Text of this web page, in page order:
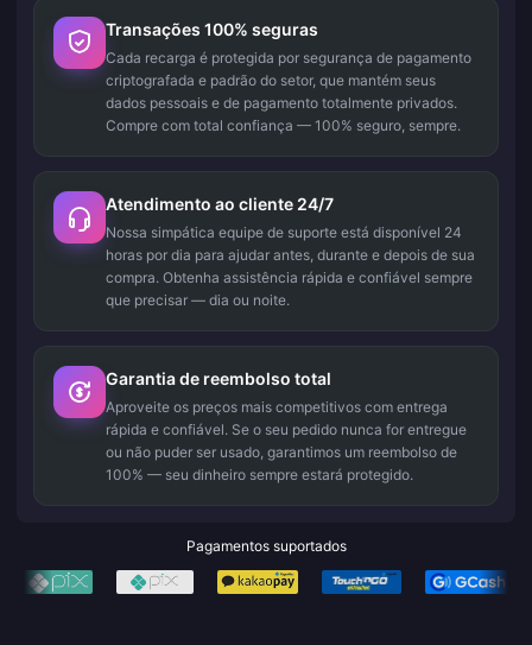
Transações 100% seguras
Cada recarga é protegida por segurança de pagamento
criptografada e padrão do setor, que mantém seus
dados pessoais e de pagamento totalmente privados.
Compre com total confiança — 100% seguro, sempre.
Atendimento ao cliente 24/7
Nossa simpática equipe de suporte está disponível 24
horas por dia para ajudar antes, durante e depois de sua
compra. Obtenha assistência rápida e confiável sempre
que precisar — dia ou noite.
Garantia de reembolso total
Aproveite os preços mais competitivos com entrega
rápida e confiável. Se o seu pedido nunca for entregue
ou não puder ser usado, garantimos um reembolso de
100% — seu dinheiro sempre estará protegido.
Pagamentos suportados